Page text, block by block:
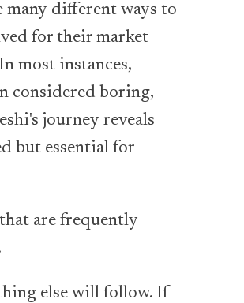
many different ways to
for their market
most instances,
considered boring,
journey reveals
but essential for
are frequently
else will follow. If